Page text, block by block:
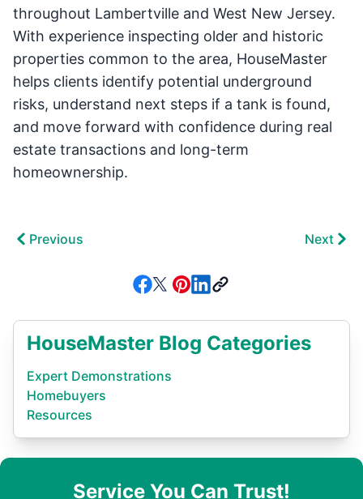
throughout Lambertville and West New Jersey.
With experience inspecting older and historic
properties common to the area, HouseMaster
helps clients identify potential underground
risks, understand next steps if a tank is found,
and move forward with confidence during real
estate transactions and long-term
homeownership.
Previous Next
HouseMaster Blog Categories
Expert Demonstrations
Homebuyers
Resources
Service You Can Trust!